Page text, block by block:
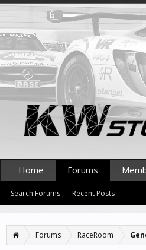
Forums RaceRoom
Home Forums
Search Forums Recent Posts